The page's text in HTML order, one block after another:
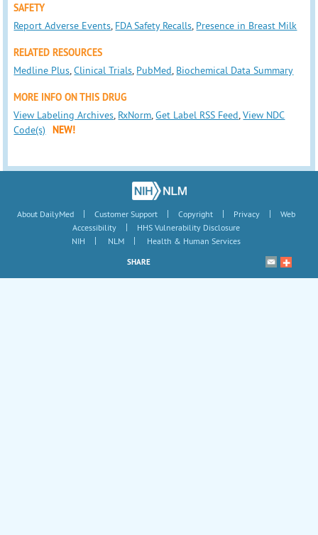
SAFETY
Report Adverse Events, FDA Safety Recalls, Presence in Breast Milk
RELATED RESOURCES
Medline Plus,Clinical Trials, PubMed, Biochemical Data Summary
MORE INFO ON THIS DRUG
View Labeling Archives, RxNorm,Get Label RSS Feed,View NDC
Code(s)
NEW!
About DailyMed | Customer Support | Copyright | Privacy |
Web
Accessibility
|
HHS Vulnerability Disclosure
NIH
| NLM | Health & Human Services
SHARE